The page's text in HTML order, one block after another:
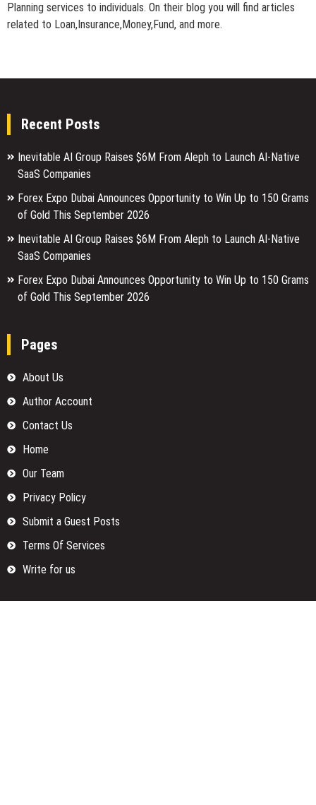
Planning services to individuals. On their blog you will find articles
related to Loan,Insurance,Money,Fund, and more.
Recent Posts
Inevitable AI Group Raises $6M From Aleph to Launch AI-Native
SaaS Companies
Forex Expo Dubai Announces Opportunity to Win Up to 150 Grams
of Gold This September 2026
Inevitable AI Group Raises $6M From Aleph to Launch AI-Native
SaaS Companies
Forex Expo Dubai Announces Opportunity to Win Up to 150 Grams
of Gold This September 2026
Pages
About Us
Author Account
Contact Us
Home
Our Team
Privacy Policy
Submit a Guest Posts
Terms Of Services
Write for us